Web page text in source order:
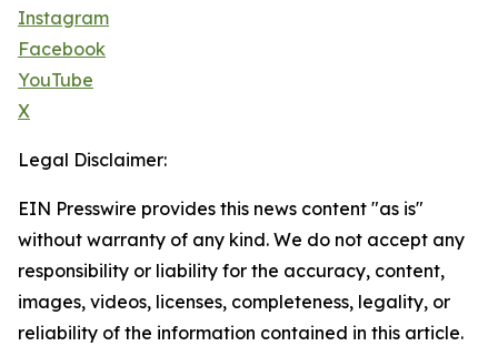
Instagram
Facebook
YouTube
X
Legal Disclaimer:
EIN Presswire provides this news content "as is"
without warranty of any kind. We do not accept any
responsibility or liability for the accuracy, content,
images, videos, licenses, completeness, legality, or
reliability of the information contained in this article.